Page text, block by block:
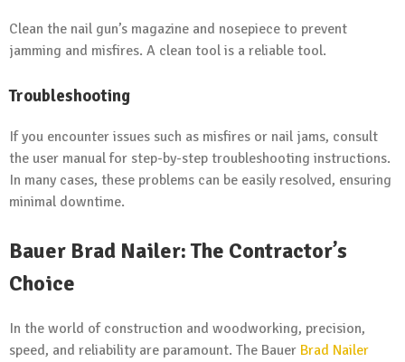
Clean the nail gun’s magazine and nosepiece to prevent
jamming and misfires. A clean tool is a reliable tool.
Troubleshooting
If you encounter issues such as misfires or nail jams, consult
the user manual for step-by-step troubleshooting instructions.
In many cases, these problems can be easily resolved, ensuring
minimal downtime.
Bauer Brad Nailer: The Contractor’s
Choice
In the world of construction and woodworking, precision,
speed, and reliability are paramount. The Bauer Brad Nailer